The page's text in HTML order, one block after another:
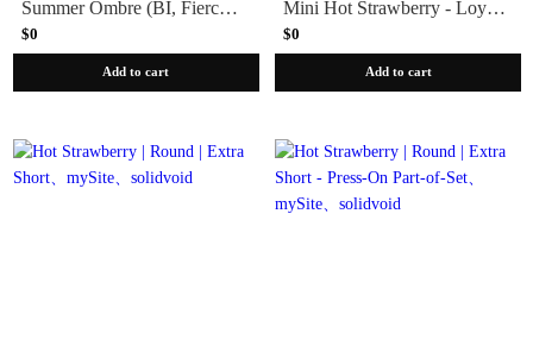
Summer Ombre (BI, Fierce & Loving, Hot Strawberry,Field Day) - Loyalty Reward
$0
Add to cart
Mini Hot Strawberry - Loyalty Reward
$0
Add to cart